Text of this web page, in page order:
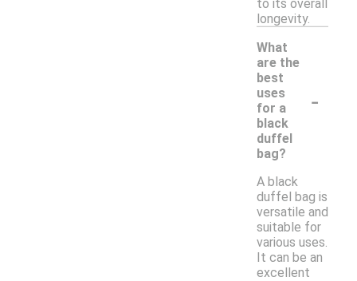
to its overall
longevity.
What
are the
best
uses
for a
black
duffel
bag?
-
A black
duffel bag is
versatile and
suitable for
various uses.
It can be an
excellent